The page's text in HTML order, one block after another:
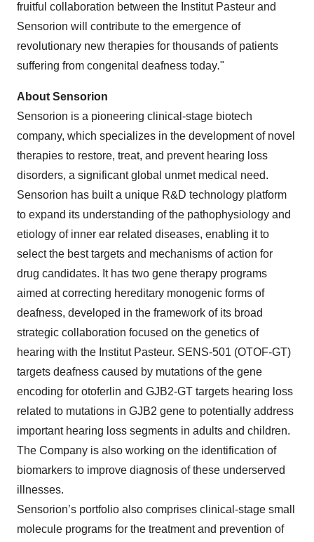
fruitful collaboration between the Institut Pasteur and
Sensorion will contribute to the emergence of
revolutionary new therapies for thousands of patients
suffering from congenital deafness today."
About Sensorion
Sensorion is a pioneering clinical-stage biotech
company, which specializes in the development of novel
therapies to restore, treat, and prevent hearing loss
disorders, a significant global unmet medical need.
Sensorion has built a unique R&D technology platform
to expand its understanding of the pathophysiology and
etiology of inner ear related diseases, enabling it to
select the best targets and mechanisms of action for
drug candidates. It has two gene therapy programs
aimed at correcting hereditary monogenic forms of
deafness, developed in the framework of its broad
strategic collaboration focused on the genetics of
hearing with the Institut Pasteur. SENS-501 (OTOF-GT)
targets deafness caused by mutations of the gene
encoding for otoferlin and GJB2-GT targets hearing loss
related to mutations in GJB2 gene to potentially address
important hearing loss segments in adults and children.
The Company is also working on the identification of
biomarkers to improve diagnosis of these underserved
illnesses.
Sensorion’s portfolio also comprises clinical-stage small
molecule programs for the treatment and prevention of